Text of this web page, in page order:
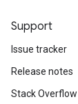
Support
Issue tracker
Release notes
Stack Overflow